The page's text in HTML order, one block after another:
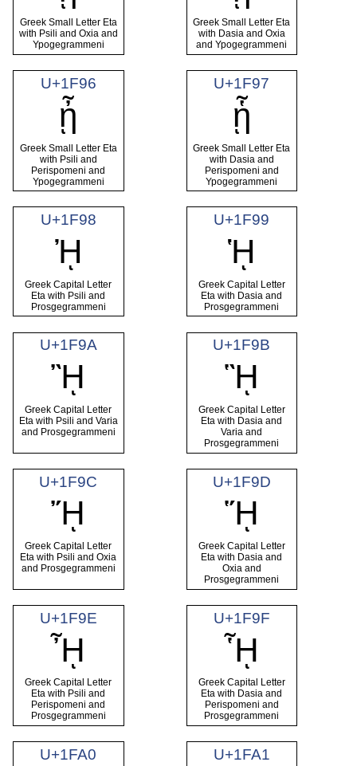
Greek Small Letter Eta
with Psili and Oxia and
Ypogegrammeni
Greek Small Letter Eta
with Dasia and Oxia
and Ypogegrammeni
U+1F96
ᾖ
Greek Small Letter Eta
with Psili and
Perispomeni and
Ypogegrammeni
U+1F97
ᾗ
Greek Small Letter Eta
with Dasia and
Perispomeni and
Ypogegrammeni
U+1F98
ᾘ
Greek Capital Letter
Eta with Psili and
Prosgegrammeni
U+1F99
ᾙ
Greek Capital Letter
Eta with Dasia and
Prosgegrammeni
U+1F9A
ᾚ
Greek Capital Letter
Eta with Psili and Varia
and Prosgegrammeni
U+1F9B
ᾛ
Greek Capital Letter
Eta with Dasia and
Varia and
Prosgegrammeni
U+1F9C
ᾜ
Greek Capital Letter
Eta with Psili and Oxia
and Prosgegrammeni
U+1F9D
ᾝ
Greek Capital Letter
Eta with Dasia and
Oxia and
Prosgegrammeni
U+1F9E
ᾞ
Greek Capital Letter
Eta with Psili and
Perispomeni and
Prosgegrammeni
U+1F9F
ᾟ
Greek Capital Letter
Eta with Dasia and
Perispomeni and
Prosgegrammeni
U+1FA0 U+1FA1